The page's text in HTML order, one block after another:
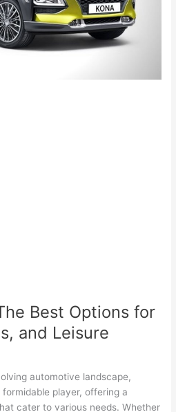
Best Options for
and Leisure
automotive landscape,
player, offering a
cater to various needs. Whether